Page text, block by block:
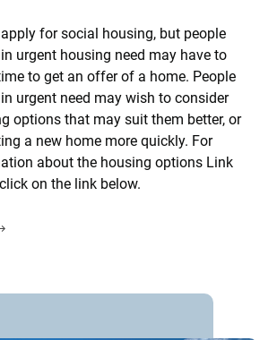
for social housing, but people
urgent housing need may have to
to get an offer of a home. People
urgent need may wish to consider
options that may suit them better, or
a new home more quickly. For
about the housing options Link
on the link below.